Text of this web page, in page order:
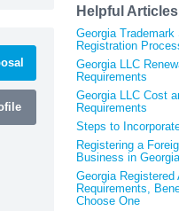
Helpful Articles
Georgia
Registration
Georgia LLC
Requirements
Georgia LLC Cost
Requirements
Steps to
Registering a
Business in Georgia
Georgia Registered
Requirements,
Choose One